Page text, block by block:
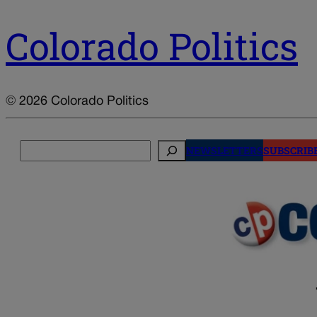
Colorado Politics
© 2026 Colorado Politics
NEWSLETTERS